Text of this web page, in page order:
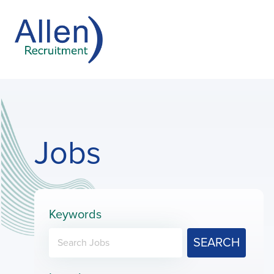
Jobs
Keywords
SEARCH